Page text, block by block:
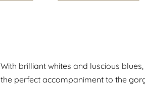
With brilliant whites and luscious
the perfect accompaniment to the